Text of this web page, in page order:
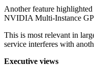
Another feature
NVIDIA Multi-Instance
This is most relevant in
service interferes with
Executive views